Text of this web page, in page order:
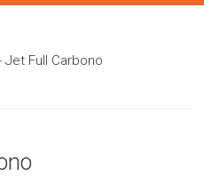
Jet Full Carbono